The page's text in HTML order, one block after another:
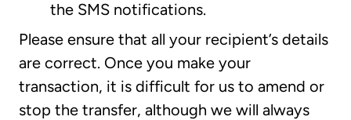
the SMS notifications.
Please ensure that all your recipient’s details
are correct. Once you make your
transaction, it is difficult for us to amend or
stop the transfer, although we will always